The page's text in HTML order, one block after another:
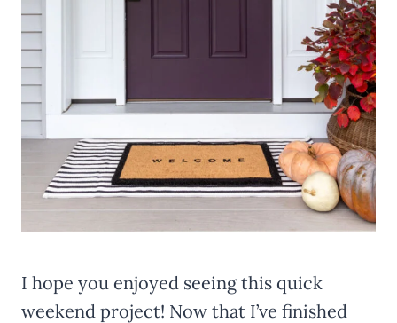
I hope you enjoyed seeing this quick
weekend project! Now that I’ve finished